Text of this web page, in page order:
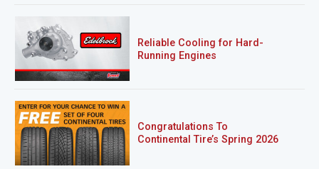
Reliable Cooling for Hard-
Running Engines
Congratulations To
Continental Tire’s Spring 2026